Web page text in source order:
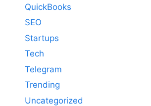
QuickBooks
SEO
Startups
Tech
Telegram
Trending
Uncategorized